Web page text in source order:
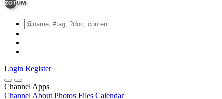
Login Register
Channel Apps
Channel About Photos Files Calendar